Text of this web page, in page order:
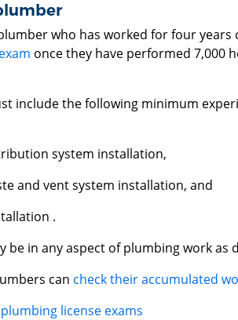
who has worked for four years
once they have performed 7,000
include the following minimum
system installation,
and vent system installation, and
.
be in any aspect of plumbing work as
can check their accumulated
license exams